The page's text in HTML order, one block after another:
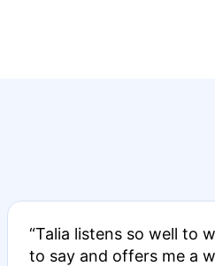
“Talia listens so well to
to say and offers me a